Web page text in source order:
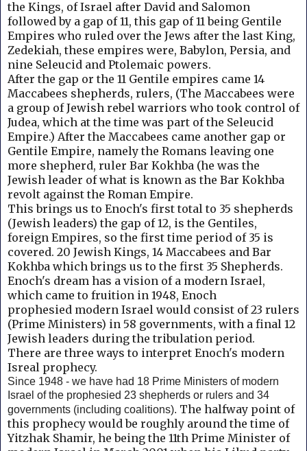
the Kings, of Israel after David and Salomon
followed by a gap of 11, this gap of 11 being Gentile
Empires who ruled over the Jews after the last King,
Zedekiah, these empires were, Babylon, Persia, and
nine Seleucid and Ptolemaic powers.
After the gap or the 11 Gentile empires came 14
Maccabees shepherds, rulers, (The Maccabees were
a group of Jewish rebel warriors who took control of
Judea, which at the time was part of the Seleucid
Empire.) After the Maccabees came another gap or
Gentile Empire, namely the Romans leaving one
more shepherd, ruler Bar Kokhba (he was the
Jewish leader of what is known as the Bar Kokhba
revolt against the Roman Empire.
This brings us to Enoch's first total to 35 shepherds
(Jewish leaders) the gap of 12, is the Gentiles,
foreign Empires, so the first time period of 35 is
covered. 20 Jewish Kings, 14 Maccabees and Bar
Kokhba which brings us to the first 35 Shepherds.
Enoch's dream has a vision of a modern Israel,
which came to fruition in 1948, Enoch
prophesied modern Israel would consist of 23 rulers
(Prime Ministers) in 58 governments, with a final 12
Jewish leaders during the tribulation period.
There are three ways to interpret Enoch's modern
Isreal prophecy.
Since 1948 - we have had 18 Prime Ministers of modern
Israel of the prophesied 23 shepherds or rulers and 34
governments (including coalitions). The halfway point of
this prophecy would be roughly around the time of
Yitzhak Shamir, he being the 11th Prime Minister of